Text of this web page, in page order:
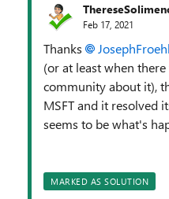
Feb 17, 2021
Thanks
(or at least when
community about it),
MSFT and it resolved
seems to be what's
MARKED AS SOLUTION